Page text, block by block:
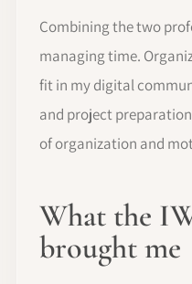
Combining the two
managing time.
fit in my digital
and project
of organization and
What the
brought me